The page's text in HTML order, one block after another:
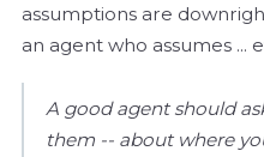
assumptions are
an agent who assumes ...
A good agent should
them -- about where